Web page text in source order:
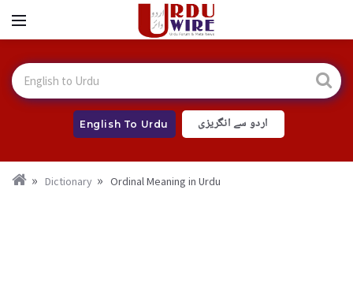
English To Urdu اردو سے انگریزی
Dictionary Ordinal Meaning in Urdu